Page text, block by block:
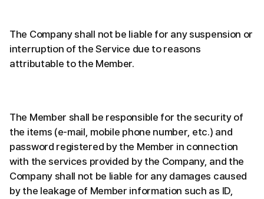
The Company shall not be liable for any suspension or
interruption of the Service due to reasons
attributable to the Member.
The Member shall be responsible for the security of
the items (e-mail, mobile phone number, etc.) and
password registered by the Member in connection
with the services provided by the Company, and the
Company shall not be liable for any damages caused
by the leakage of Member information such as ID,